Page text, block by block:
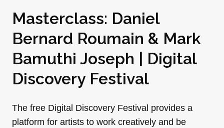
Masterclass: Daniel
Bernard Roumain & Mark
Bamuthi Joseph | Digital
Discovery Festival
The free Digital Discovery Festival provides a
platform for artists to work creatively and be